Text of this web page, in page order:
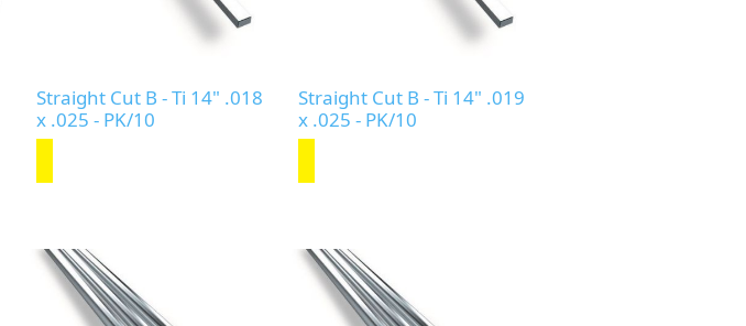
Straight Cut B - Ti 14" .018
x .025 - PK/10
Straight Cut B - Ti 14" .019
x .025 - PK/10